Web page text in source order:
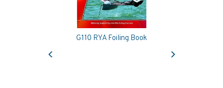
G110 RYA Foiling Book